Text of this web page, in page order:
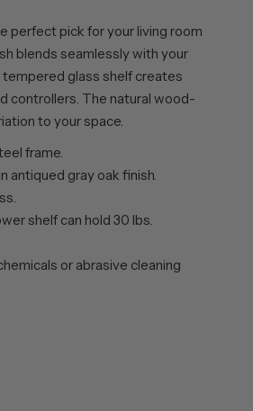
perfect pick for your living room
blends seamlessly with your
glass shelf creates
controllers. The natural wood-
to your space.
frame.
antiqued gray oak finish.
shelf can hold 30 lbs.
or abrasive cleaning